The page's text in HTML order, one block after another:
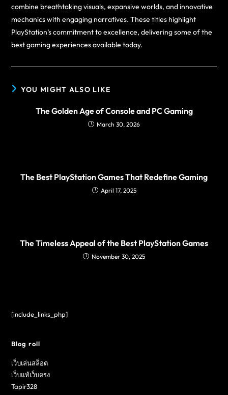
combine breathtaking visuals, expansive worlds, and innovative
mechanics with engaging narratives. These titles highlight
PlayStation’s commitment to excellence, delivering some of the
best gaming experiences available today.
YOU MIGHT ALSO LIKE
The Golden Age of Console and PC Gaming
March 30, 2026
The Best PlayStation Games That Redefine Gaming
April 17, 2025
The Timeless Appeal of the Best PlayStation Games
November 30, 2025
[include_links_php]
Blog roll
เว็บเล่นสล็อต
เว็บแท้เว็บตรง
Tapir328